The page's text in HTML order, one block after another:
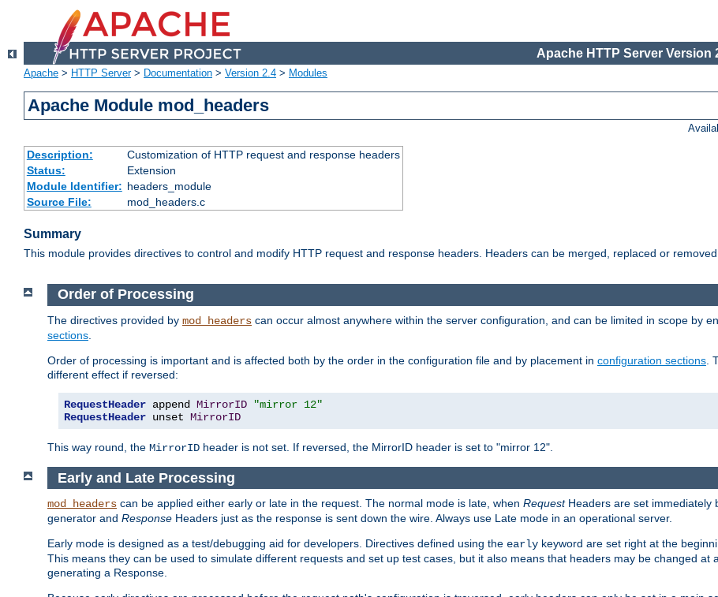
Apache HTTP Server Version
Apache > HTTP Server> Documentation > Version 2.4 > Modules
Apache Module mod_headers
Description:
Customization of HTTP request and response headers
Status:
Extension
Module Identifier: headers_module
Source File:
mod_headers.c
Summary
This module provides directives to control and modify HTTP request and response headers. Headers can be merged, replaced or
Order of Processing
The directives provided by mod_headers can occur almost anywhere within the server configuration, and can be limited in scope by
sections
Order of processing is important and is affected both by the order in the configuration file and by placement in configuration sections .
different effect if reversed:
RequestHeader append MirrorID
"mirror 12"
RequestHeader unset MirrorID
This way round, the MirrorID header is not set. If reversed, the MirrorID header is set to "mirror 12".
Early and Late Processing
mod_headers can be applied either early or late in the request. The normal mode is late, when RequestHeaders are set immediately
generator and Response Headers just as the response is sent down the wire. Always use Late mode in an operational server.
Early mode is designed as a test/debugging aid for developers. Directives defined using the early keyword are set right at the
This means they can be used to simulate different requests and set up test cases, but it also means that headers may be changed at
generating a Response.